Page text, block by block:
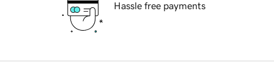
Hassle free payments